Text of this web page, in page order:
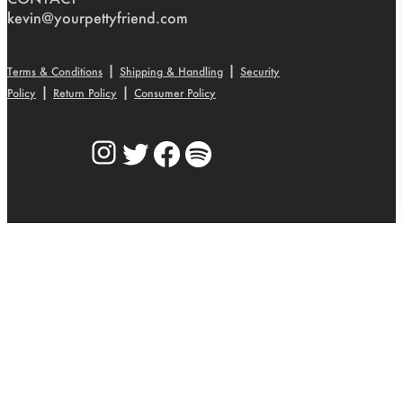
kevin@yourpettyfriend.com
Terms & Conditions | Shipping & Handling | Security
Policy | Return Policy | Consumer Policy
Instagram
Twitter
Facebook